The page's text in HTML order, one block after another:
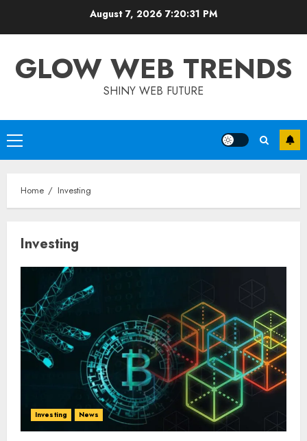
August 7, 2026 7:20:32 PM
GLOW WEB TRENDS
SHINY WEB FUTURE
Primary
Menu
Home Investing
Investing
Investing News